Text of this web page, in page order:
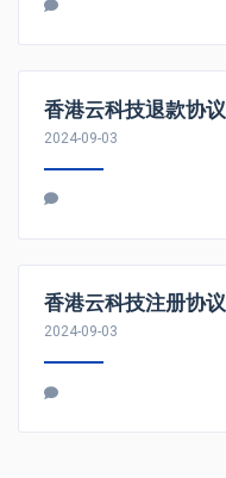
香港云科技退款协议
2024-09-03
香港云科技注册协议
2024-09-03